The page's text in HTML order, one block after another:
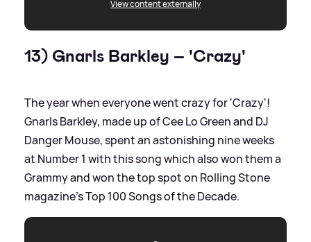
View content externally
13) Gnarls Barkley – 'Crazy'
The year when everyone went crazy for 'Crazy'!
Gnarls Barkley, made up of Cee Lo Green and DJ
Danger Mouse, spent an astonishing nine weeks
at Number 1 with this song which also won them a
Grammy and won the top spot on Rolling Stone
magazine's Top 100 Songs of the Decade.